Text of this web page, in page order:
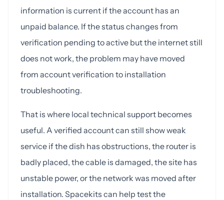
information is current if the account has an
unpaid balance. If the status changes from
verification pending to active but the internet still
does not work, the problem may have moved
from account verification to installation
troubleshooting.
That is where local technical support becomes
useful. A verified account can still show weak
service if the dish has obstructions, the router is
badly placed, the cable is damaged, the site has
unstable power, or the network was moved after
installation. Spacekits can help test the